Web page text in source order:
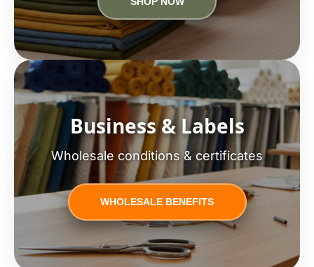
Business & Labels
Wholesale conditions & certificates
WHOLESALE BENEFITS